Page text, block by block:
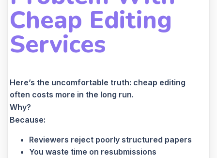
Cheap Editing
Services
Here’s the uncomfortable truth: cheap editing
often costs more in the long run.
Why?
Because:
Reviewers reject poorly structured papers
You waste time on resubmissions